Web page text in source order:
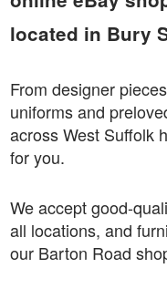
located in Bury
From designer
uniforms and
across West Suffolk
for you.
We accept good-
all locations, and
our Barton Road